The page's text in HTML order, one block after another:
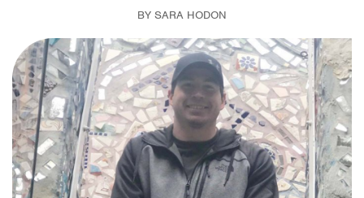
BY SARA HODON